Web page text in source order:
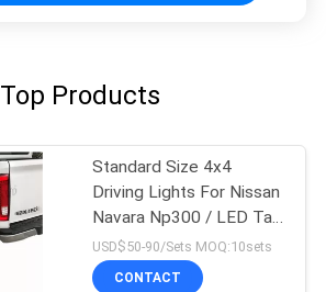
Top Products
Standard Size 4x4
Driving Lights For Nissan
Navara Np300 / LED Tail
Lamp
USD$50-90/Sets MOQ:10sets
CONTACT